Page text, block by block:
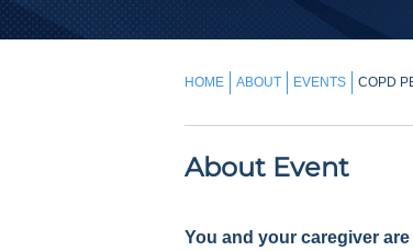
HOME ABOUT EVENTS COPD
About Event
You and your caregiver